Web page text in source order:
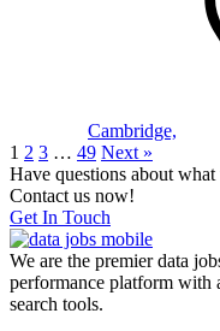
Cambridge,
1 2 3 … 49 Next »
Have questions about what
Contact us now!
Get In Touch
We are the premier data
performance platform with
search tools.